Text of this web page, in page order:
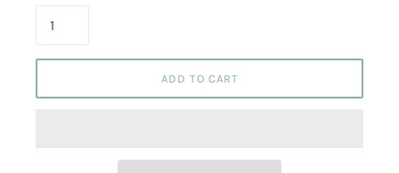
ADD TO CART